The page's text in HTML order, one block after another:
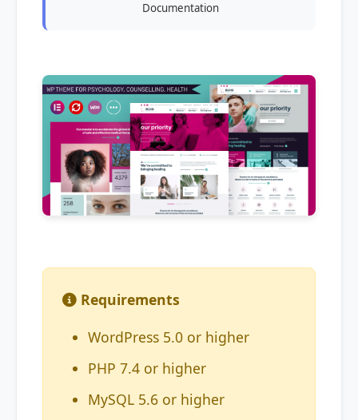
Documentation
Requirements
WordPress 5.0 or higher
PHP 7.4 or higher
MySQL 5.6 or higher